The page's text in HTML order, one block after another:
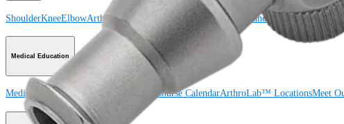
ShoulderKneeElbowArthroplasty ShoulderArthroplasty Knee Hand and WristFoot
Medical Education
Medical Education Course CalendarArthroLab™ LocationsMeet